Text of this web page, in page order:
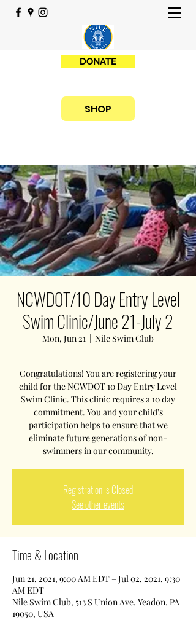
DONATE
SHOP
NCWDOT/10 Day Entry Level
Swim Clinic/June 21-July 2
Mon, Jun 21
  |
Nile Swim Club
Congratulations! You are registering your
child for the NCWDOT 10 Day Entry Level
Swim Clinic. This clinic requires a 10 day
commitment. You and your child's
participation helps to ensure that we
eliminate future generations of non-
swimmers in our community.
Registration is Closed
See other events
Time & Location
Jun 21, 2021, 9:00 AM EDT – Jul 02, 2021, 9:30
AM EDT
Nile Swim Club, 513 S Union Ave, Yeadon, PA
19050, USA